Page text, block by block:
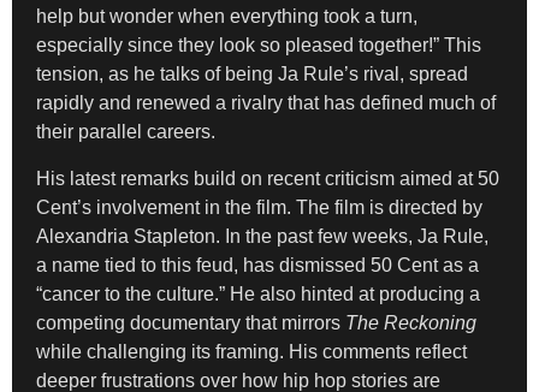
help but wonder when everything took a turn,
especially since they look so pleased together!” This
tension, as he talks of being Ja Rule’s rival, spread
rapidly and renewed a rivalry that has defined much of
their parallel careers.
His latest remarks build on recent criticism aimed at 50
Cent’s involvement in the film. The film is directed by
Alexandria Stapleton. In the past few weeks, Ja Rule,
a name tied to this feud, has dismissed 50 Cent as a
“cancer to the culture.” He also hinted at producing a
competing documentary that mirrors The Reckoning
while challenging its framing. His comments reflect
deeper frustrations over how hip hop stories are